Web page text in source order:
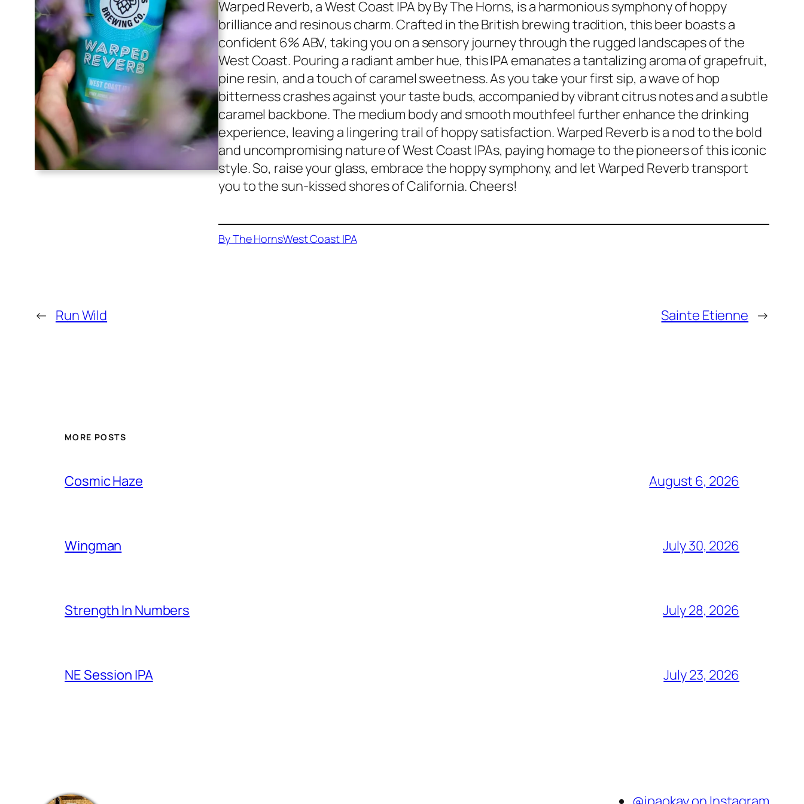
Warped Reverb, a West Coast IPA by By The Horns, is a harmonious symphony of hoppy
brilliance and resinous charm. Crafted in the British brewing tradition, this beer boasts a
confident 6% ABV, taking you on a sensory journey through the rugged landscapes of the
West Coast. Pouring a radiant amber hue, this IPA emanates a tantalizing aroma of grapefruit,
pine resin, and a touch of caramel sweetness. As you take your first sip, a wave of hop
bitterness crashes against your taste buds, accompanied by vibrant citrus notes and a subtle
caramel backbone. The medium body and smooth mouthfeel further enhance the drinking
experience, leaving a lingering trail of hoppy satisfaction. Warped Reverb is a nod to the bold
and uncompromising nature of West Coast IPAs, paying homage to the pioneers of this iconic
style. So, raise your glass, embrace the hoppy symphony, and let Warped Reverb transport
you to the sun-kissed shores of California. Cheers!
By The HornsWest Coast IPA
← Run Wild Sainte Etienne →
MORE POSTS
Cosmic Haze August 6, 2026
Wingman July 30, 2026
Strength In Numbers July 28, 2026
NE Session IPA July 23, 2026